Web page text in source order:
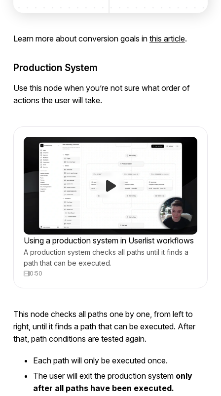
Learn more about conversion goals in this article.
Production System
Use this node when you’re not sure what order of
actions the user will take.
Using a production system in Userlist workflows
A production system checks all paths until it finds a
path that can be executed.
0:50
This node checks all paths one by one, from left to
right, until it finds a path that can be executed. After
that, path conditions are tested again.
Each path will only be executed once.
The user will exit the production system only
after all paths have been executed.